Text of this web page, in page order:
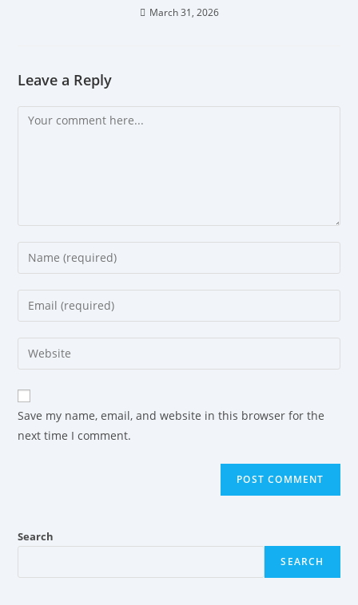
March 31, 2026
Leave a Reply
Save my name, email, and website in this browser for the
next time I comment.
Search
SEARCH